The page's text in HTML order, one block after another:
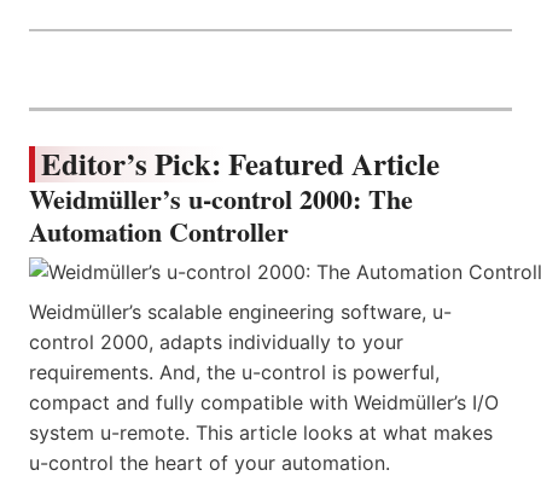
Editor’s Pick: Featured Article
Weidmüller’s u-control 2000: The
Automation Controller
Weidmüller’s scalable engineering software, u-
control 2000, adapts individually to your
requirements. And, the u-control is powerful,
compact and fully compatible with Weidmüller’s I/O
system u-remote. This article looks at what makes
u-control the heart of your automation.